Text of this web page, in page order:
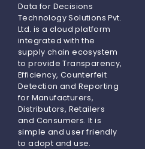
Data for Decisions
Technology Solutions Pvt.
Ltd. is a cloud platform
integrated with the
supply chain ecosystem
to provide Transparency,
Efficiency, Counterfeit
Detection and Reporting
for Manufacturers,
Distributors, Retailers
and Consumers. It is
simple and user friendly
to adopt and use.